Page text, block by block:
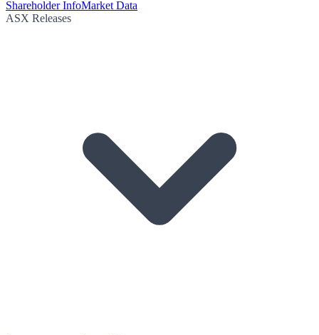
Shareholder InfoMarket Data
ASX Releases